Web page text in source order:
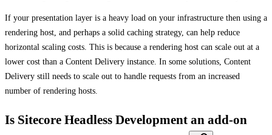
If your presentation layer is a heavy load on your infrastructure then using a
rendering host, and perhaps a solid caching strategy, can help reduce
horizontal scaling costs. This is because a rendering host can scale out at a
lower cost than a Content Delivery instance. In some solutions, Content
Delivery still needs to scale out to handle requests from an increased
number of rendering hosts.
Is Sitecore Headless Development an add-on